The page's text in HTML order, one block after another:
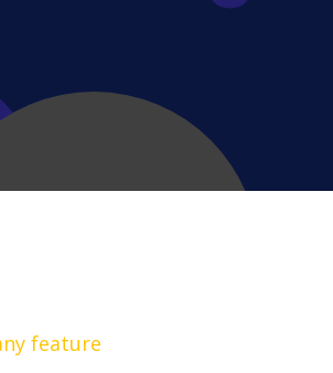
feature